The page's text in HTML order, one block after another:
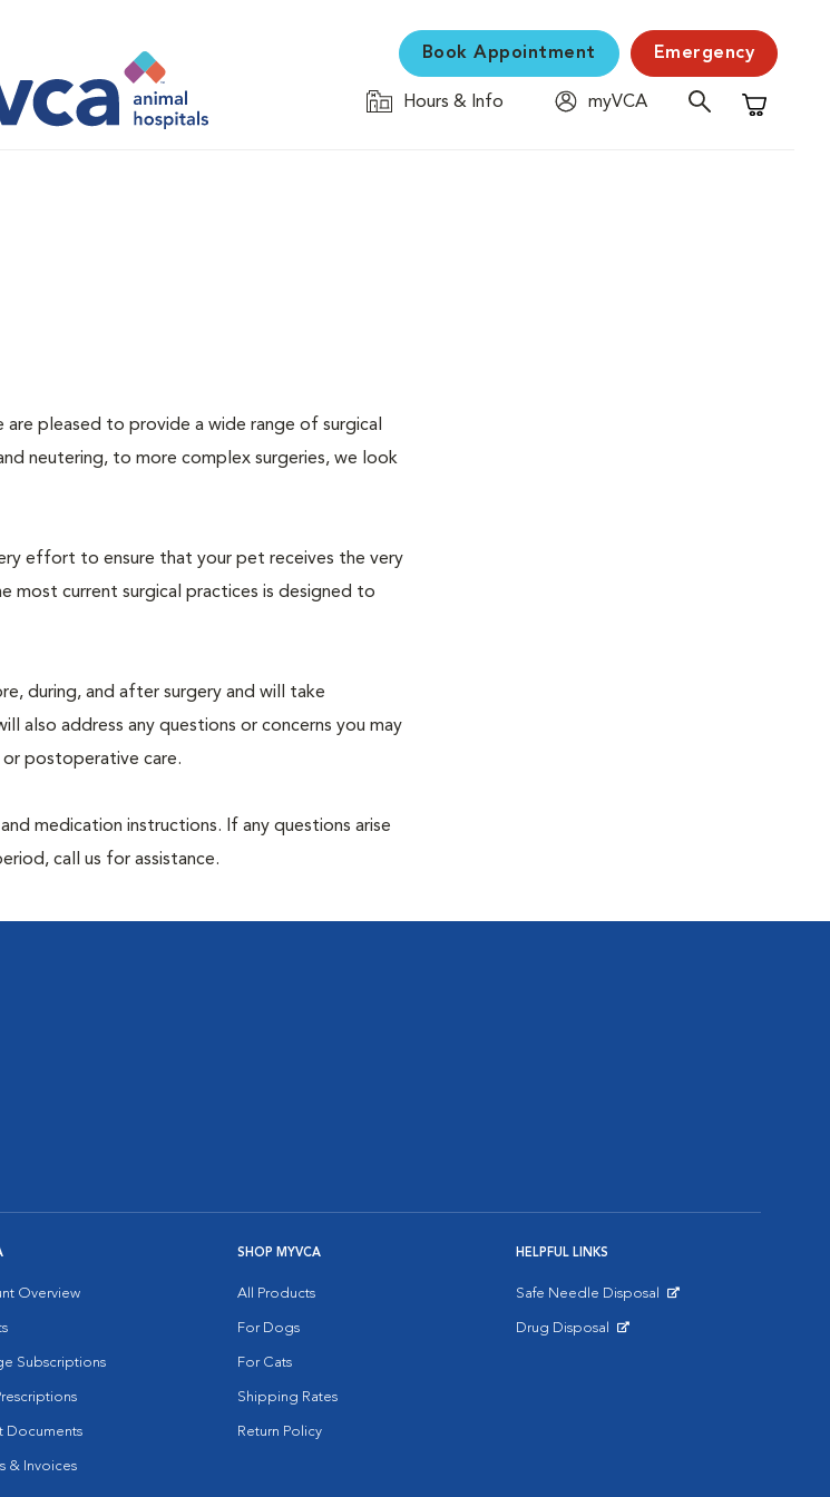
Book Appointment Emergency
Hours & Info
myVCA
Shopping
pleased to provide a wide range of surgical
neutering, to more complex surgeries, we look
effort to ensure that your pet receives the very
most current surgical practices is designed to
during, and after surgery and will take
also address any questions or concerns you may
or postoperative care.
medication instructions. If any questions arise
call us for assistance.
Overview
Subscriptions
Documents
& Invoices
SHOP MYVCA
All Products
For Dogs
For Cats
Shipping Rates
Return Policy
HELPFUL LINKS
Safe Needle Disposal
Drug Disposal